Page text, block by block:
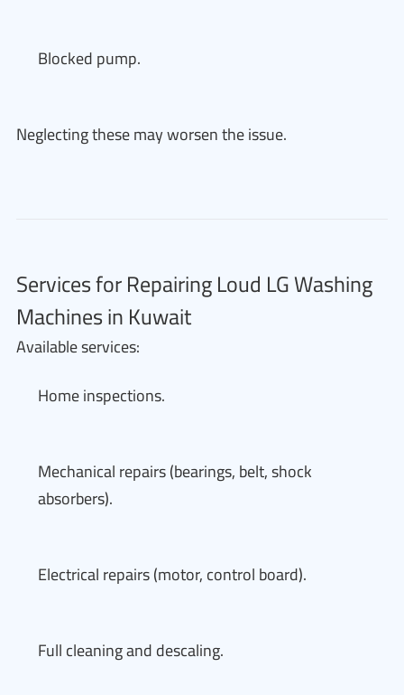
Blocked pump.
Neglecting these may worsen the issue.
Services for Repairing Loud LG Washing
Machines in Kuwait
Available services:
Home inspections.
Mechanical repairs (bearings, belt, shock
absorbers).
Electrical repairs (motor, control board).
Full cleaning and descaling.